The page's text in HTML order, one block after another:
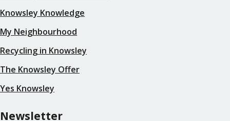
Knowsley Knowledge
My Neighbourhood
Recycling in Knowsley
The Knowsley Offer
Yes Knowsley
Newsletter